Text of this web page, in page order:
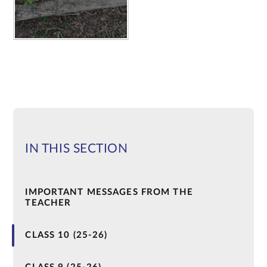
IN THIS SECTION
IMPORTANT MESSAGES FROM THE
TEACHER
CLASS 10 (25-26)